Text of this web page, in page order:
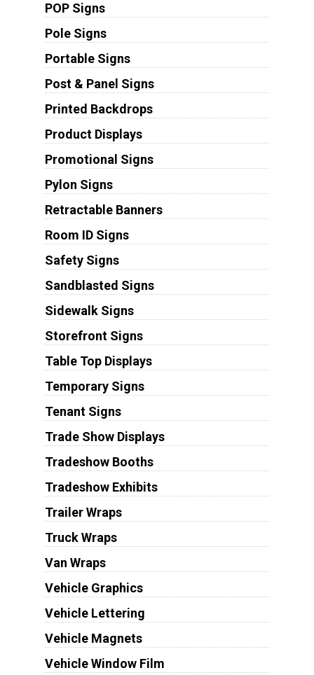
POP Signs
Pole Signs
Portable Signs
Post & Panel Signs
Printed Backdrops
Product Displays
Promotional Signs
Pylon Signs
Retractable Banners
Room ID Signs
Safety Signs
Sandblasted Signs
Sidewalk Signs
Storefront Signs
Table Top Displays
Temporary Signs
Tenant Signs
Trade Show Displays
Tradeshow Booths
Tradeshow Exhibits
Trailer Wraps
Truck Wraps
Van Wraps
Vehicle Graphics
Vehicle Lettering
Vehicle Magnets
Vehicle Window Film